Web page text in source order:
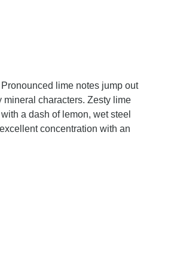
lime notes jump out
characters. Zesty lime
a dash of lemon, wet steel
concentration with an